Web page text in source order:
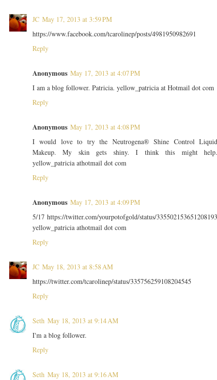
JC May 17, 2013 at 3:59 PM
https://www.facebook.com/tcarolinep/posts/4981950982691
Reply
Anonymous May 17, 2013 at 4:07 PM
I am a blog follower. Patricia. yellow_patricia at Hotmail dot com
Reply
Anonymous May 17, 2013 at 4:08 PM
I would love to try the Neutrogena® Shine Control
Makeup. My skin gets shiny. I think this might
yellow_patricia athotmail dot com
Reply
Anonymous May 17, 2013 at 4:09 PM
5/17 https://twitter.com/yourpotofgold/status/
yellow_patricia athotmail dot com
Reply
JC May 18, 2013 at 8:58 AM
https://twitter.com/tcarolinep/status/335756259108204545
Reply
Seth May 18, 2013 at 9:14 AM
I'm a blog follower.
Reply
Seth May 18, 2013 at 9:16 AM